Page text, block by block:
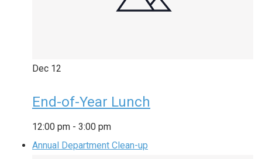
Dec 12
End-of-Year Lunch
12:00 pm - 3:00 pm
Annual Department Clean-up